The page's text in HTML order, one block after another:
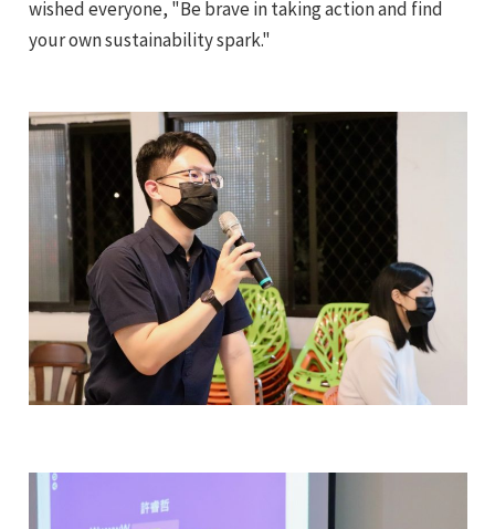
wished everyone, "Be brave in taking action and find
your own sustainability spark."